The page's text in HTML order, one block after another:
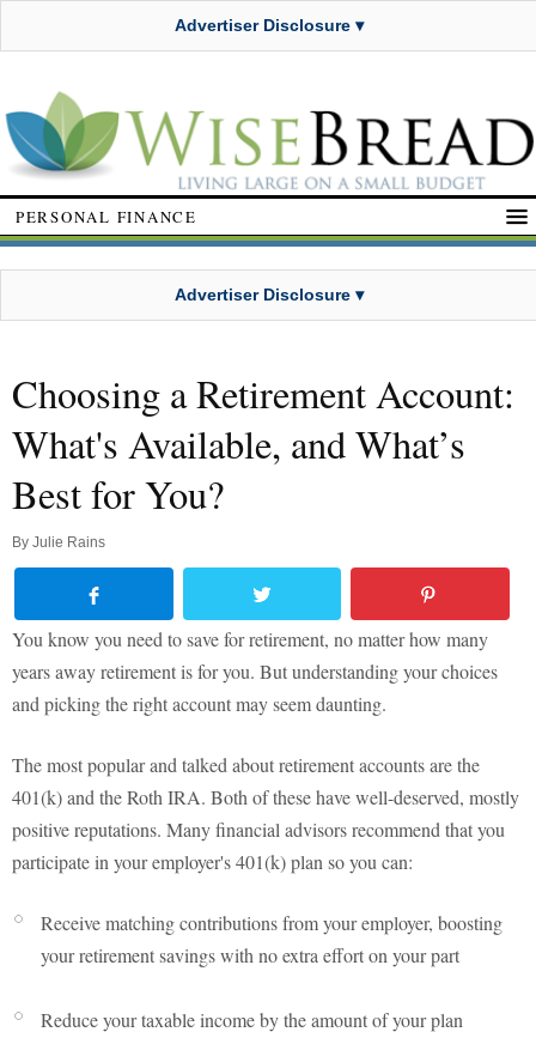
Advertiser Disclosure ▾
PERSONAL FINANCE
Advertiser Disclosure ▾
Choosing a Retirement Account:
What's Available, and What’s
Best for You?
By Julie Rains
You know you need to save for retirement, no matter how many
years away retirement is for you. But understanding your choices
and picking the right account may seem daunting.
The most popular and talked about retirement accounts are the
401(k) and the Roth IRA. Both of these have well-deserved, mostly
positive reputations. Many financial advisors recommend that you
participate in your employer's 401(k) plan so you can:
Receive matching contributions from your employer, boosting
your retirement savings with no extra effort on your part
Reduce your taxable income by the amount of your plan